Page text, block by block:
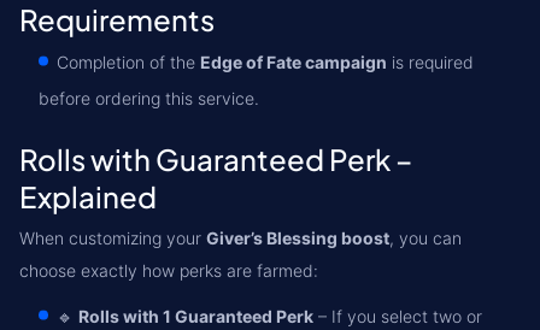
Requirements
Completion of the Edge of Fate campaign is required
before ordering this service.
Rolls with Guaranteed Perk –
Explained
When customizing your Giver’s Blessing boost, you can
choose exactly how perks are farmed:
🔹 Rolls with 1 Guaranteed Perk – If you select two or